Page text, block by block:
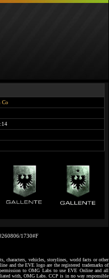
Co
1730#F
characters, vehicles, storylines, world facts or other
and the EVE logo are the registered trademarks of
to OMG Labs to use EVE Online and all
with, OMG Labs. CCP is in no way responsible